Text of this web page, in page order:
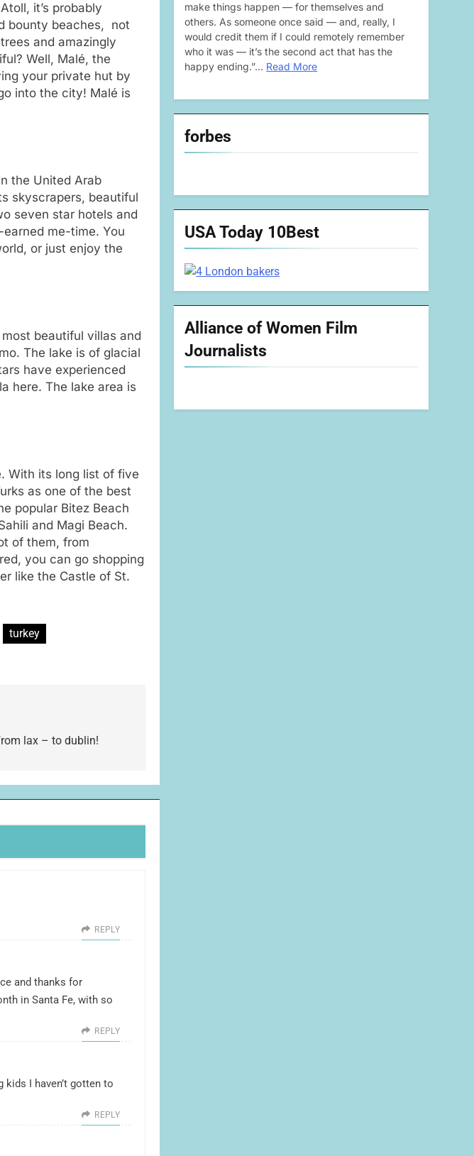
it’s probably
bounty beaches, not
and amazingly
Well, Malé, the
your private hut by
into the city! Malé is
the United Arab
skyscrapers, beautiful
seven star hotels and
me-time. You
or just enjoy the
beautiful villas and
The lake is of glacial
have experienced
here. The lake area is
With its long list of five
as one of the best
popular Bitez Beach
and Magi Beach.
of them, from
you can go shopping
like the Castle of St.
turkey
lax – to dublin!
REPLY
and thanks for
in Santa Fe, with so
REPLY
I haven’t gotten to
REPLY
make things happen — for themselves and
others. As someone once said — and, really, I
would credit them if I could remotely remember
who it was — it’s the second act that has the
happy ending.”… Read More
forbes
USA Today 10Best
Alliance of Women Film
Journalists